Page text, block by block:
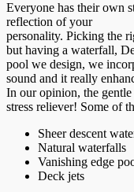
Everyone has their own
reflection of your
personality. Picking the
but having a waterfall,
pool we design, we
sound and it really
In our opinion, the
stress reliever! Some of
Sheer descent
Natural waterfalls
Vanishing edge
Deck jets